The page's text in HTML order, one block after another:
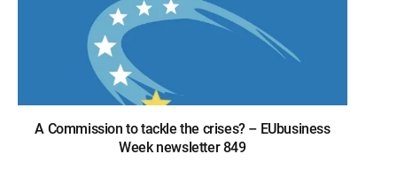
A Commission to tackle the crises? – EUbusiness
Week newsletter 849